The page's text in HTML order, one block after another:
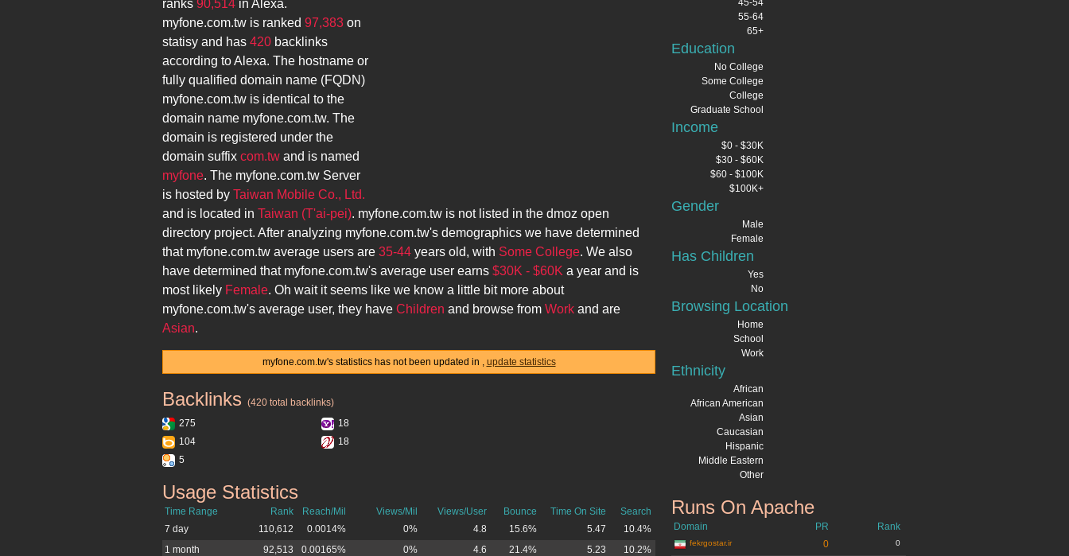
ranks 90,514 in Alexa.
myfone.com.tw is ranked 97,383 on
statisy and has 420 backlinks
according to Alexa. The hostname or
fully qualified domain name (FQDN)
myfone.com.tw is identical to the
domain name myfone.com.tw. The
domain is registered under the
domain suffix com.tw and is named
myfone. The myfone.com.tw Server
is hosted by Taiwan Mobile Co., Ltd.
and is located in Taiwan (T'ai-pei). myfone.com.tw is not listed in the dmoz open
directory project. After analyzing myfone.com.tw's demographics we have determined
that myfone.com.tw average users are 35-44 years old, with Some College. We also
have determined that myfone.com.tw's average user earns $30K - $60K a year and is
most likely Female. Oh wait it seems like we know a little bit more about
myfone.com.tw's average user, they have Children and browse from Work and are
Asian.
myfone.com.tw's statistics has not been updated in , update statistics
myfone.com.tw
Backlinks (420 total backlinks)
275
18
104
18
5
myfone.com.tw
Usage Statistics
Time Range Rank Reach/Mil Views/Mil Views/User Bounce Time On Site
Search
7 day
110,612 0.0014% 0% 4.8 15.6% 5.47
10.4%
1 month
92,513 0.00165% 0% 4.6 21.4% 5.23
10.2%
45-54
55-64
65+
Education
No College
Some College
College
Graduate School
Income
$0 - $30K
$30 - $60K
$60 - $100K
$100K+
Gender
Male
Female
Has Children
Yes
No
Browsing Location
Home
School
Work
Ethnicity
African
African American
Asian
Caucasian
Hispanic
Middle Eastern
Other
Runs On Apache
Domain PR Rank
fekrgostar.ir 0 0